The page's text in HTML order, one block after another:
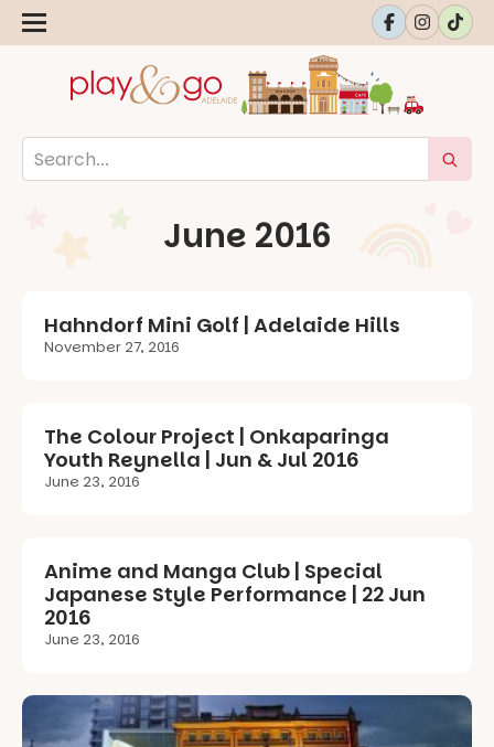
June 2016
Hahndorf Mini Golf | Adelaide Hills
November 27, 2016
The Colour Project | Onkaparinga
Youth Reynella | Jun & Jul 2016
June 23, 2016
Anime and Manga Club | Special
Japanese Style Performance | 22 Jun
2016
June 23, 2016